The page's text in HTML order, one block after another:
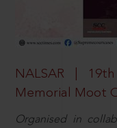
NALSAR |
Memorial Moot
Organised in